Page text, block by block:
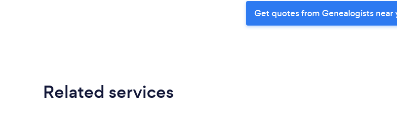
Get quotes from Genealogists near
Related services